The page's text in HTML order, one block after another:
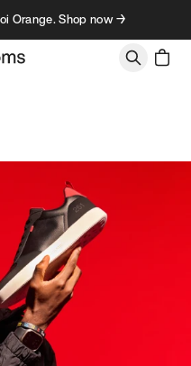
Orange. Shop now →